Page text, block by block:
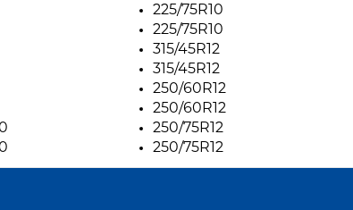
225/75R10
225/75R10
315/45R12
315/45R12
250/60R12
250/60R12
250/75R12
250/75R12